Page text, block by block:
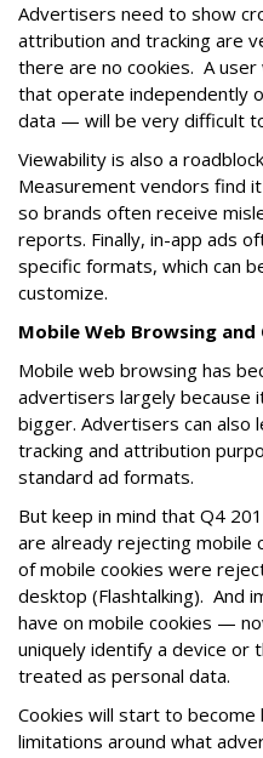
Advertisers need to show
attribution and tracking are
there are no cookies. A
that operate independently
data — will be very difficult
Viewability is also a
Measurement vendors find
so brands often receive
reports. Finally, in-app ads
specific formats, which can
customize.
Mobile Web Browsing and
Mobile web browsing has
advertisers largely because
bigger. Advertisers can also
tracking and attribution
standard ad formats.
But keep in mind that Q4
are already rejecting
of mobile cookies were
desktop (Flashtalking). And
have on mobile cookies —
uniquely identify a device or
treated as personal data.
Cookies will start to
limitations around what